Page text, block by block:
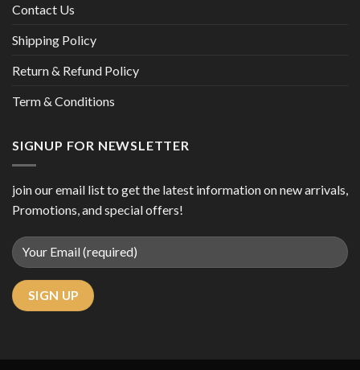
Contact Us
Shipping Policy
Return & Refund Policy
Term & Conditions
SIGNUP FOR NEWSLETTER
join our email list to get the latest information on new arrivals,
Promotions, and special offers!